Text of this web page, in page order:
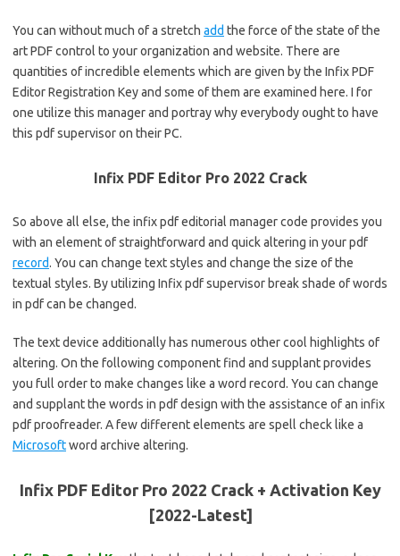
You can without much of a stretch add the force of the state of the
art PDF control to your organization and website. There are
quantities of incredible elements which are given by the Infix PDF
Editor Registration Key and some of them are examined here. I for
one utilize this manager and portray why everybody ought to have
this pdf supervisor on their PC.
Infix PDF Editor Pro 2022 Crack
So above all else, the infix pdf editorial manager code provides you
with an element of straightforward and quick altering in your pdf
record. You can change text styles and change the size of the
textual styles. By utilizing Infix pdf supervisor break shade of words
in pdf can be changed.
The text device additionally has numerous other cool highlights of
altering. On the following component find and supplant provides
you full order to make changes like a word record. You can change
and supplant the words in pdf design with the assistance of an infix
pdf proofreader. A few different elements are spell check like a
Microsoftword archive altering.
Infix PDF Editor Pro 2022 Crack + Activation Key
[2022-Latest]